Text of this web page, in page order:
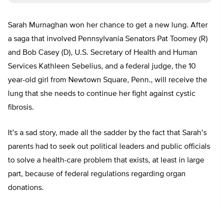
Sarah Murnaghan won her chance to get a new lung. After
a saga that involved Pennsylvania Senators Pat Toomey (R)
and Bob Casey (D), U.S. Secretary of Health and Human
Services Kathleen Sebelius, and a federal judge, the 10
year-old girl from Newtown Square, Penn., will receive the
lung that she needs to continue her fight against cystic
fibrosis.
It’s a sad story, made all the sadder by the fact that Sarah’s
parents had to seek out political leaders and public officials
to solve a health-care problem that exists, at least in large
part, because of federal regulations regarding organ
donations.